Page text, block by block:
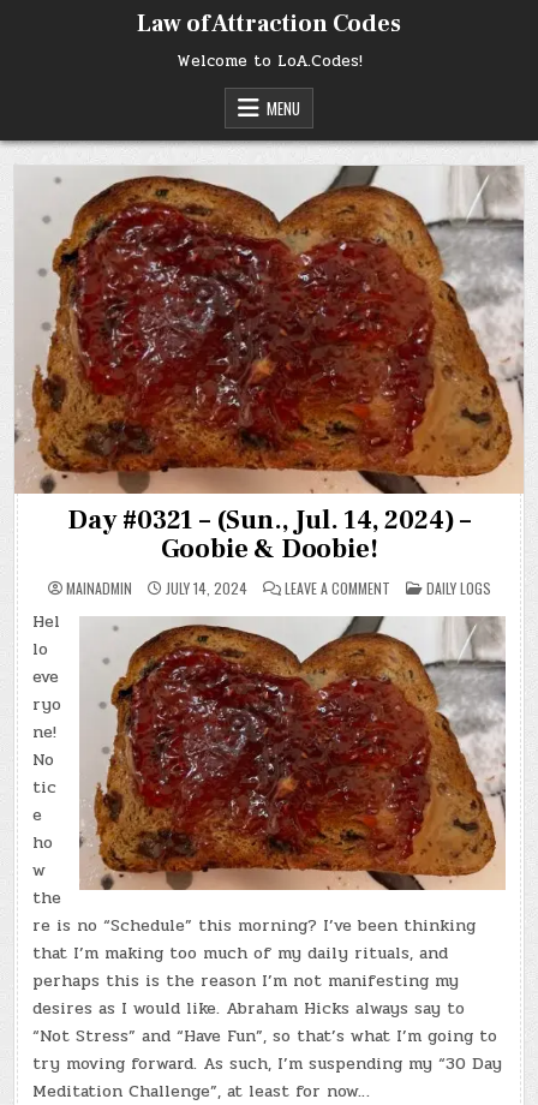
Law of Attraction Codes
Welcome to LoA.Codes!
MENU
Day #0321 – (Sun., Jul. 14, 2024) –
Goobie & Doobie!
MAINADMIN JULY 14, 2024 LEAVE A COMMENTON
DAY
#0321
–
(SUN.,
JUL.
14,
2024)
–
GOOBIE
&
DOOBIE!
POSTED
IN
DAILY LOGS
Hel
lo
eve
ryo
ne!
No
tic
e
ho
w
the
re is no “Schedule” this morning? I’ve been thinking
that I’m making too much of my daily rituals, and
perhaps this is the reason I’m not manifesting my
desires as I would like. Abraham Hicks always say to
“Not Stress” and “Have Fun”, so that’s what I’m going to
try moving forward. As such, I’m suspending my “30 Day
Meditation Challenge”, at least for now…